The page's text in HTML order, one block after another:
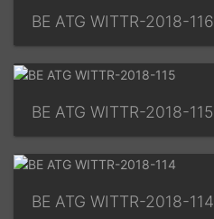
BE ATG WITTR-2018-116
BE ATG WITTR-2018-115
BE ATG WITTR-2018-114